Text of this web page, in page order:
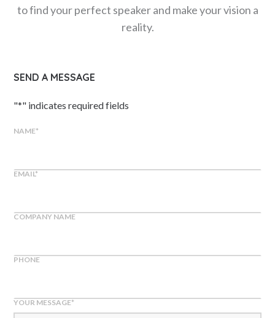
to find your perfect speaker and make your vision a
reality.
SEND A MESSAGE
"*" indicates required fields
NAME*
EMAIL*
COMPANY NAME
PHONE
YOUR MESSAGE*